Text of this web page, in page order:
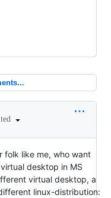
folk like me, who want
desktop in MS
virtual desktop, a
linux-distribution: